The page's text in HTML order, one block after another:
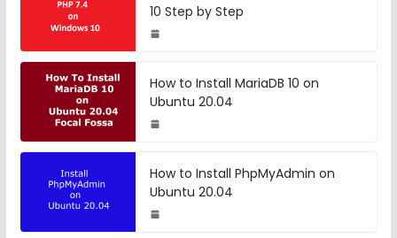
10 Step by Step
How to Install MariaDB 10 on
Ubuntu 20.04
How to Install PhpMyAdmin on
Ubuntu 20.04